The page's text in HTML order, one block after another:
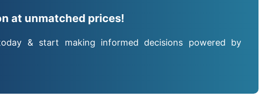
at unmatched prices!
& start making informed decisions powered by